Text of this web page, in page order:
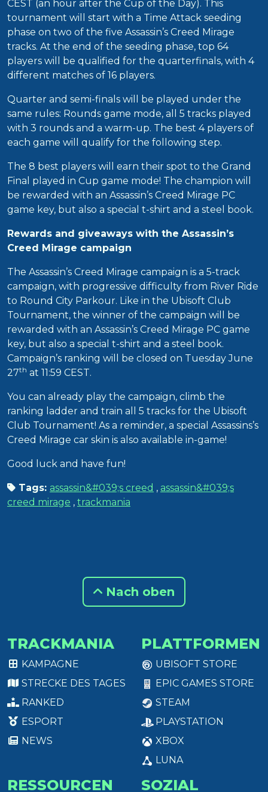
CEST (an hour after the Cup of the Day). This
tournament will start with a Time Attack seeding
phase on two of the five Assassin’s Creed Mirage
tracks. At the end of the seeding phase, top 64
players will be qualified for the quarterfinals, with 4
different matches of 16 players.
Quarter and semi-finals will be played under the
same rules: Rounds game mode, all 5 tracks played
with 3 rounds and a warm-up. The best 4 players of
each game will qualify for the following step.
The 8 best players will earn their spot to the Grand
Final played in Cup game mode! The champion will
be rewarded with an Assassin’s Creed Mirage PC
game key, but also a special t-shirt and a steel book.
Rewards and giveaways with the Assassin’s
Creed Mirage campaign
The Assassin’s Creed Mirage campaign is a 5-track
campaign, with progressive difficulty from River Ride
to Round City Parkour. Like in the Ubisoft Club
Tournament, the winner of the campaign will be
rewarded with an Assassin’s Creed Mirage PC game
key, but also a special t-shirt and a steel book.
Campaign’s ranking will be closed on Tuesday June
27th at 11:59 CEST.
You can already play the campaign, climb the
ranking ladder and train all 5 tracks for the Ubisoft
Club Tournament! As a reminder, a special Assassins’s
Creed Mirage car skin is also available in-game!
Good luck and have fun!
Tags: assassin&#039;s creed , assassin&#039;s
creed mirage , trackmania
Nach oben
TRACKMANIA
KAMPAGNE
STRECKE DES TAGES
RANKED
ESPORT
NEWS
PLATTFORMEN
UBISOFT STORE
EPIC GAMES STORE
STEAM
PLAYSTATION
XBOX
LUNA
RESSOURCEN SOZIAL